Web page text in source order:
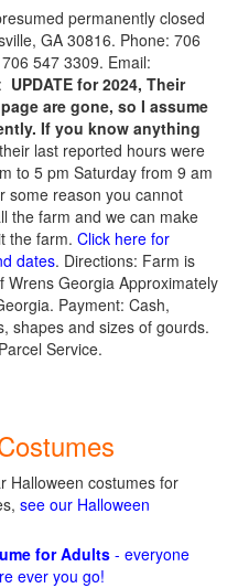
permanently closed
GA 30816. Phone: 706
547 3309. Email:
UPDATE for 2024, Their
are gone, so I assume
If you know anything
last reported hours were
to 5 pm Saturday from 9 am
some reason you cannot
the farm and we can make
the farm. Click here for
dates. Directions: Farm is
Wrens Georgia Approximately
Payment: Cash,
shapes and sizes of gourds.
Service.
Halloween costumes for
see our Halloween
for Adults - everyone
ever you go!